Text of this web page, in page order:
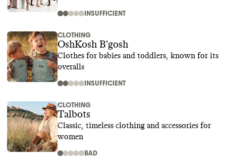
INSUFFICIENT
CLOTHING
OshKosh B'gosh
Clothes for babies and toddlers, known for its
overalls
INSUFFICIENT
CLOTHING
Talbots
Classic, timeless clothing and accessories for
women
BAD